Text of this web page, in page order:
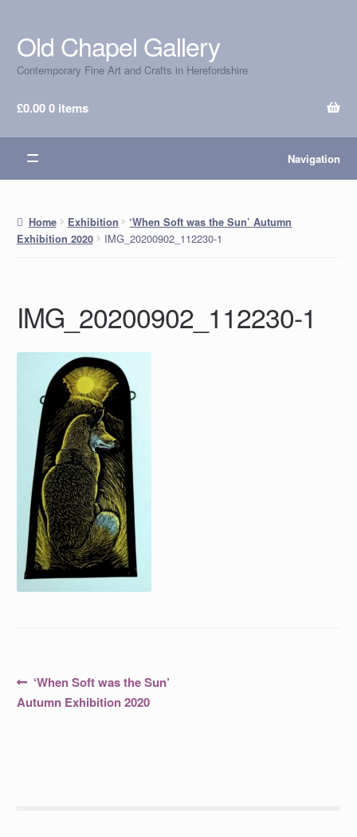
Skip
to
navigation
Skip
to
content
Old Chapel Gallery
Contemporary Fine Art and Crafts in Herefordshire
£0.000 items
Navigation
Home Exhibition
‘When Soft was the Sun’ Autumn
Exhibition 2020
IMG_20200902_112230-1
IMG_20200902_112230-1
Post
navigation
Previous
post:
‘When Soft was the Sun’
Autumn Exhibition 2020